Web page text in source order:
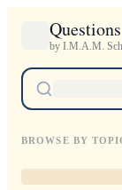
by I.M.A.M.
BROWSE BY